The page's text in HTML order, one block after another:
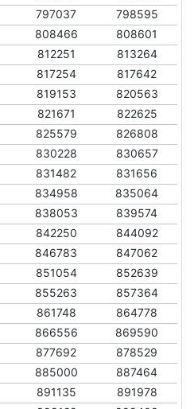
797037
798595
808466
808601
812251
813264
817254
817642
819153
820563
821671
822625
825579
826808
830228
830657
831482
831656
834958
835064
838053
839574
842250
844092
846783
847062
851054
852639
855263
857364
861748
864778
866556
869590
877692
878529
885000
887464
891135
891978